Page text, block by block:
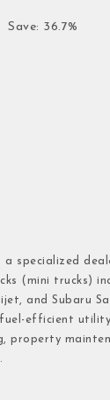
$2,999.00.
Save: 36.7%
a specialized
(mini trucks)
and Subaru
efficient utility
property